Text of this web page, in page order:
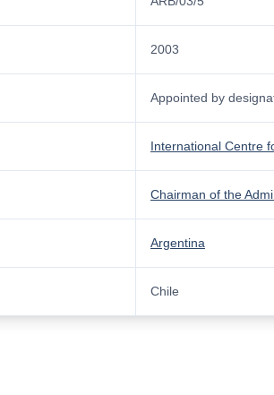
2003
Appointed by
International Centre
Chairman of the
Argentina
Chile